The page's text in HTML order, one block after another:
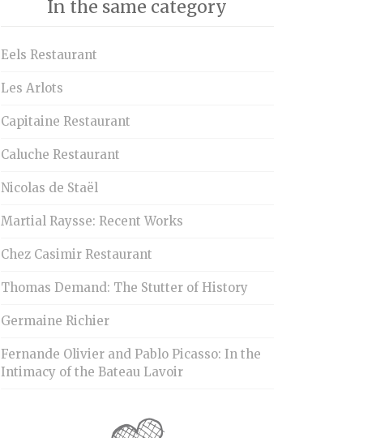
In the same category
Eels Restaurant
Les Arlots
Capitaine Restaurant
Caluche Restaurant
Nicolas de Staël
Martial Raysse: Recent Works
Chez Casimir Restaurant
Thomas Demand: The Stutter of History
Germaine Richier
Fernande Olivier and Pablo Picasso: In the
Intimacy of the Bateau Lavoir